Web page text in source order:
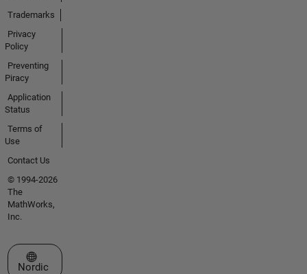
Trademarks
Privacy
Policy
Preventing
Piracy
Application
Status
Terms of
Use
Contact Us
© 1994-2026
The
MathWorks,
Inc.
Select a Web Site
Nordic